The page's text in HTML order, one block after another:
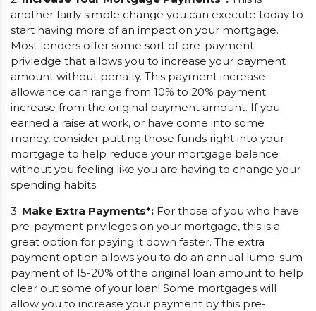
another fairly simple change you can execute today to
start having more of an impact on your mortgage.
Most lenders offer some sort of pre-payment
privledge that allows you to increase your payment
amount without penalty. This payment increase
allowance can range from 10% to 20% payment
increase from the original payment amount. If you
earned a raise at work, or have come into some
money, consider putting those funds right into your
mortgage to help reduce your mortgage balance
without you feeling like you are having to change your
spending habits.
3. Make Extra Payments*: For those of you who have
pre-payment privileges on your mortgage, this is a
great option for paying it down faster. The extra
payment option allows you to do an annual lump-sum
payment of 15-20% of the original loan amount to help
clear out some of your loan! Some mortgages will
allow you to increase your payment by this pre-